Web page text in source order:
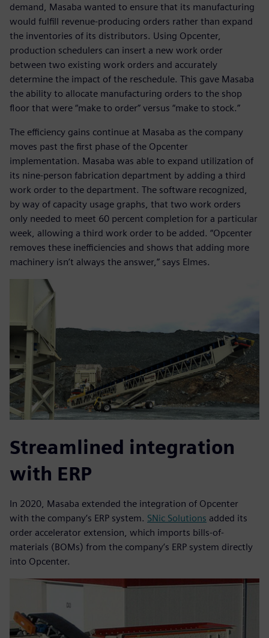
demand, Masaba wanted to ensure that its manufacturing
would fulfill revenue-producing orders rather than expand
the inventories of its distributors. Using Opcenter,
production schedulers can insert a new work order
between two existing work orders and accurately
determine the impact of the reschedule. This gave Masaba
the ability to allocate manufacturing orders to the shop
floor that were “make to order” versus “make to stock.”
The efficiency gains continue at Masaba as the company
moves past the first phase of the Opcenter
implementation. Masaba was able to expand utilization of
its nine-person fabrication department by adding a third
work order to the department. The software recognized,
by way of capacity usage graphs, that two work orders
only needed to meet 60 percent completion for a particular
week, allowing a third work order to be added. “Opcenter
removes these inefficiencies and shows that adding more
machinery isn’t always the answer,” says Elmes.
Streamlined integration
with ERP
In 2020, Masaba extended the integration of Opcenter
with the company’s ERP system. SNic Solutions added its
order accelerator extension, which imports bills-of-
materials (BOMs) from the company’s ERP system directly
into Opcenter.